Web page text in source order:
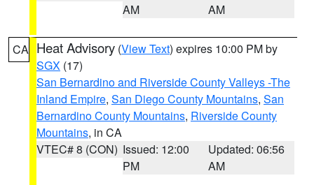
AM
AM
CA Heat Advisory (View Text) expires 10:00 PM by
SGX (17)
San Bernardino and Riverside County Valleys -The
Inland Empire, San Diego County Mountains, San
Bernardino County Mountains, Riverside County
Mountains, in CA
VTEC# 8 (CON) Issued: 12:00
PM
Updated: 06:56
AM